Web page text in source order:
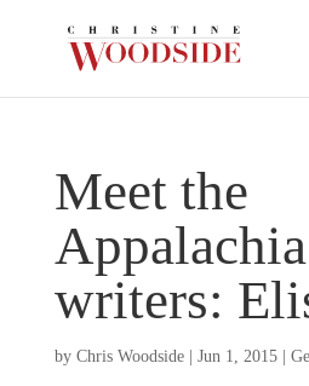
Meet the
Appalachia
writers:
by Chris Woodside| Jun 1, 2015|